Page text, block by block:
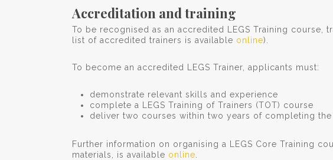
Accreditation and training
To be recognised as an accredited LEGS Training course,
list of accredited trainers is available online).
To become an accredited LEGS Trainer, applicants must:
demonstrate relevant skills and experience
complete a LEGS Training of Trainers (TOT) course
deliver two courses within two years of completing the
Further information on organising a LEGS Core Training
materials, is available online